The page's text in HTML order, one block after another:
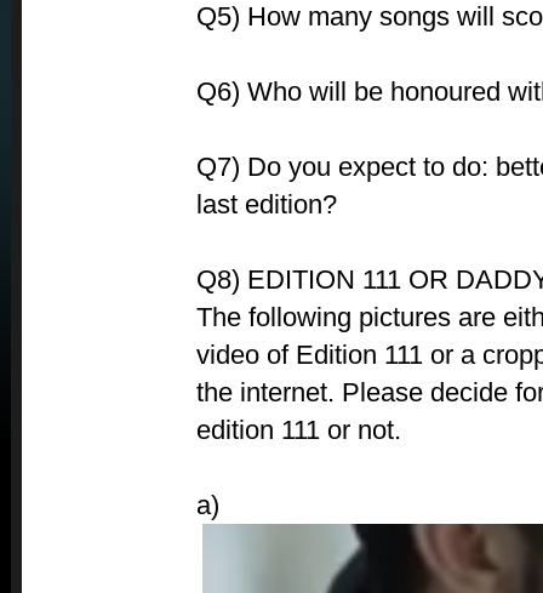
Q5) How many songs will
Q6) Who will be honoured
Q7) Do you expect to do:
last edition?
Q8) EDITION 111 OR
The following pictures are
video of Edition 111 or a
the internet. Please decide
edition 111 or not.
a)